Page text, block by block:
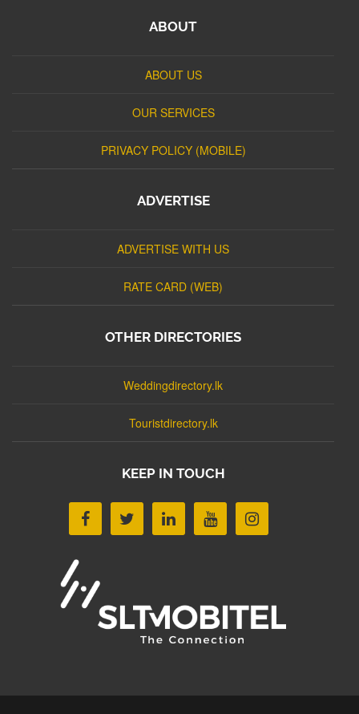
ABOUT
ABOUT US
OUR SERVICES
PRIVACY POLICY (MOBILE)
ADVERTISE
ADVERTISE WITH US
RATE CARD (WEB)
OTHER DIRECTORIES
Weddingdirectory.lk
Touristdirectory.lk
KEEP IN TOUCH